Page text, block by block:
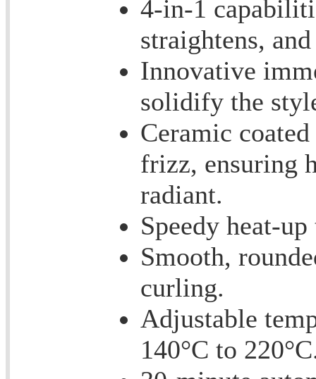
4-in-1
straightens,
Innovative
solidify the
Ceramic
frizz, ensuring
radiant.
Speedy heat-
Smooth,
curling.
Adjustable
140°C to